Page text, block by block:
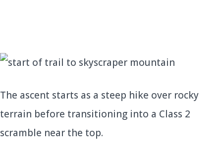
The ascent starts as a steep hike over rocky
terrain before transitioning into a Class 2
scramble near the top.